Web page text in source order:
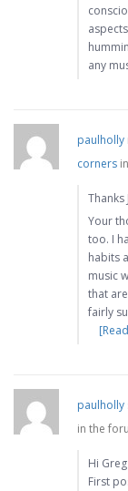
any
paulholly
corners
Thanks
Your
too. I
habits
music
that
fairly
paulholly
in the
Hi
First